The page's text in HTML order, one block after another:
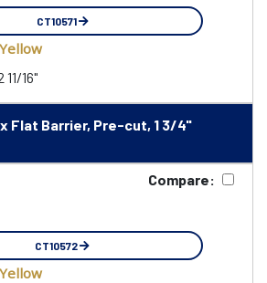
CT10571
Yellow
11/16"
Flat Barrier, Pre-cut, 1 3/4"
Compare:
CT10572
Yellow